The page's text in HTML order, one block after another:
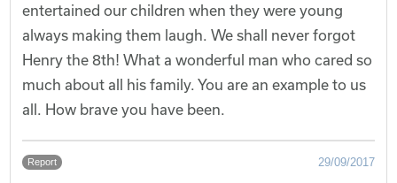
entertained our children when they were young
always making them laugh. We shall never forgot
Henry the 8th! What a wonderful man who cared so
much about all his family. You are an example to us
all. How brave you have been.
Report 29/09/2017